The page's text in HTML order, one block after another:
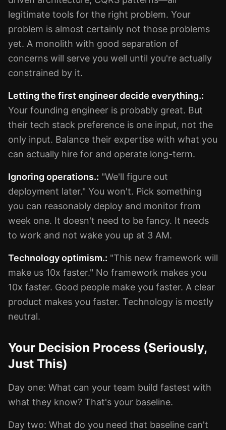
legitimate tools for the right problem. Your
problem is almost certainly not those problems
yet. A monolith with good separation of
concerns will serve you well until you're actually
constrained by it.
Letting the first engineer decide everything.:
Your founding engineer is probably great. But
their tech stack preference is one input, not the
only input. Balance their expertise with what you
can actually hire for and operate long-term.
Ignoring operations.: "We'll figure out
deployment later." You won't. Pick something
you can reasonably deploy and monitor from
week one. It doesn't need to be fancy. It needs
to work and not wake you up at 3 AM.
Technology optimism.: "This new framework will
make us 10x faster." No framework makes you
10x faster. Good people make you faster. A clear
product makes you faster. Technology is mostly
neutral.
Your Decision Process (Seriously,
Just This)
Day one: What can your team build fastest with
what they know? That's your baseline.
Day two: What do you need that baseline can't